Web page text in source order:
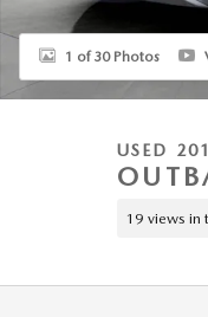
1 of 30 Photos
USED
19 views in